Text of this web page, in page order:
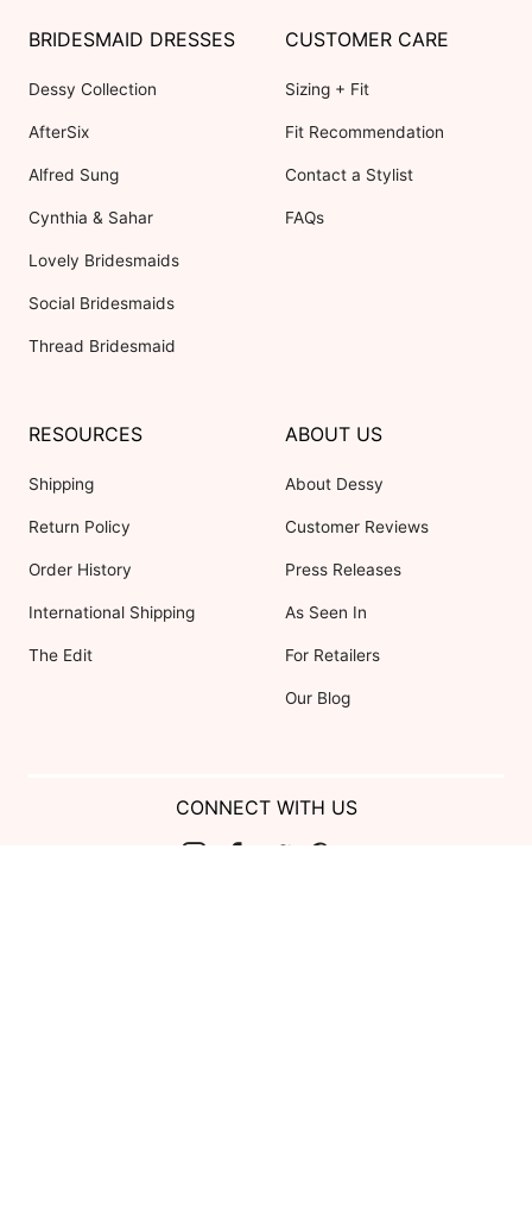
BRIDESMAID DRESSES
Dessy Collection
AfterSix
Alfred Sung
Cynthia & Sahar
Lovely Bridesmaids
Social Bridesmaids
Thread Bridesmaid
CUSTOMER CARE
Sizing + Fit
Fit Recommendation
Contact a Stylist
FAQs
RESOURCES
Shipping
Return Policy
Order History
International Shipping
The Edit
ABOUT US
About Dessy
Customer Reviews
Press Releases
As Seen In
For Retailers
Our Blog
CONNECT WITH US